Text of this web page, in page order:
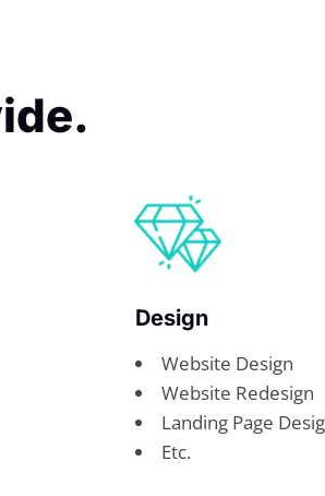
Design
Website Design
Website Redesign
Landing Page
Etc.